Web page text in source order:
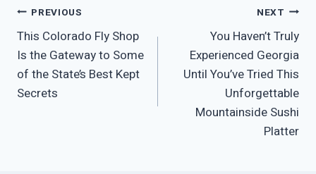
Post
navigation
PREVIOUS
This Colorado Fly Shop
Is the Gateway to Some
of the State’s Best Kept
Secrets
NEXT
You Haven’t Truly
Experienced Georgia
Until You’ve Tried This
Unforgettable
Mountainside Sushi
Platter